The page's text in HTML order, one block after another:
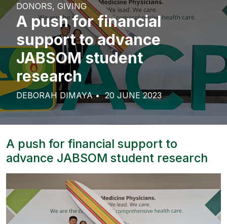
DONORS GIVING
A push for financial
support to advance
JABSOM student
research
DEBORAH DIMAYA 20 JUNE 2023
A push for financial support to
advance JABSOM student research